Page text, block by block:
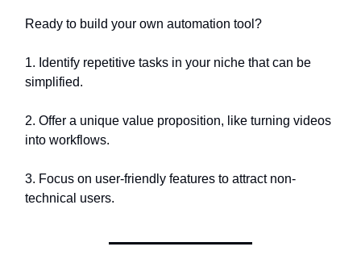
Ready to build your own automation tool?
1. Identify repetitive tasks in your niche that can be
simplified.
2. Offer a unique value proposition, like turning videos
into workflows.
3. Focus on user-friendly features to attract non-
technical users.